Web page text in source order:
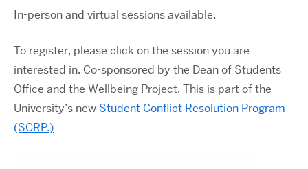
In-person and virtual sessions available.
To register, please click on the session you are
interested in. Co-sponsored by the Dean of Students
Office and the Wellbeing Project. This is part of the
University’s new Student Conflict Resolution Program
(SCRP.)